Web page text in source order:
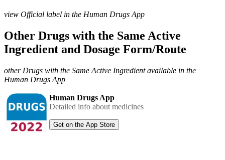
view Official label in the Human Drugs App
Other Drugs with the Same Active
Ingredient and Dosage Form/Route
other Drugs with the Same Active Ingredient available in the
Human Drugs App
Human Drugs App
Detailed info about medicines
Get on the App Store